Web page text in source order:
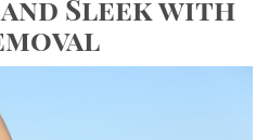
Sleek with